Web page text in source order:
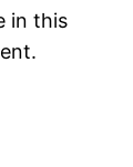
in this